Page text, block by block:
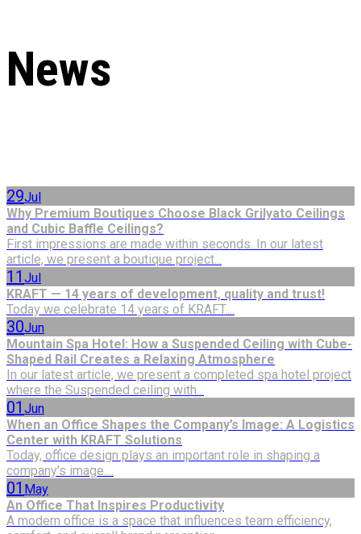
News
29Jul
Why Premium Boutiques Choose Black Grilyato Ceilings
and Cubic Baffle Ceilings?
First impressions are made within seconds. In our latest
article, we present a boutique project...
11 Jul
KRAFT — 14 years of development, quality and trust!
Today we celebrate 14 years of KRAFT....
30Jun
Mountain Spa Hotel: How a Suspended Ceiling with Cube-
Shaped Rail Creates a Relaxing Atmosphere
In our latest article, we present a completed spa hotel project
where the Suspended ceiling with...
01 Jun
When an Office Shapes the Company’s Image: A Logistics
Center with KRAFT Solutions
Today, office design plays an important role in shaping a
company’s image....
01 May
An Office That Inspires Productivity
A modern office is a space that influences team efficiency,